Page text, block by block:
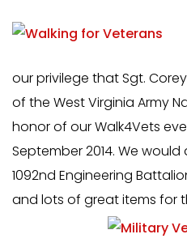
our privilege that Sgt.
of the West Virginia Army
honor of our Walk4Vets
September 2014. We
1092nd Engineering
and lots of great items for